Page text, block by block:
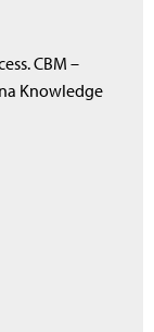
CBM –
Knowledge